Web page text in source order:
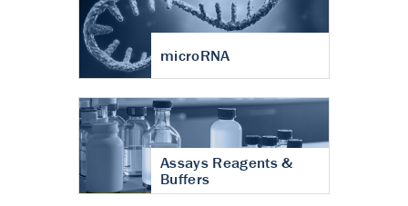
microRNA
Assays Reagents &
Buffers